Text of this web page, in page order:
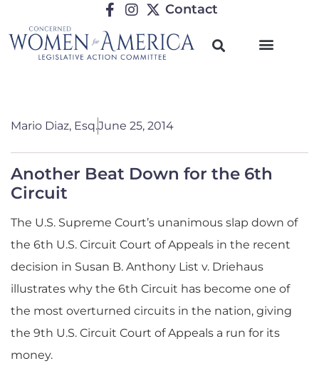
Contact
Mario Diaz, Esq.June 25, 2014
Another Beat Down for the 6th
Circuit
The U.S. Supreme Court’s unanimous slap down of
the 6th U.S. Circuit Court of Appeals in the recent
decision in Susan B. Anthony List v. Driehaus
illustrates why the 6th Circuit has become one of
the most overturned circuits in the nation, giving
the 9th U.S. Circuit Court of Appeals a run for its
money.